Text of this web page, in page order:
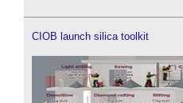
CIOB launch silica toolkit